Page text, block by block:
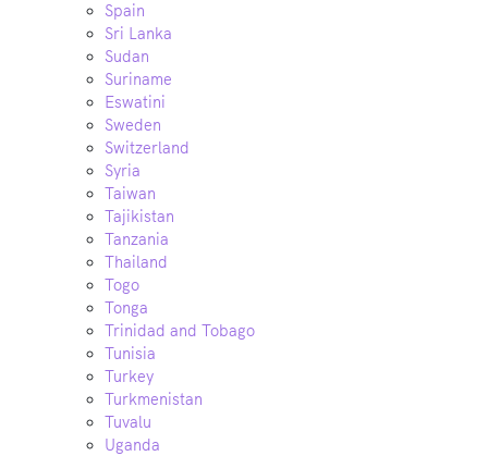
Spain
Sri Lanka
Sudan
Suriname
Eswatini
Sweden
Switzerland
Syria
Taiwan
Tajikistan
Tanzania
Thailand
Togo
Tonga
Trinidad and Tobago
Tunisia
Turkey
Turkmenistan
Tuvalu
Uganda